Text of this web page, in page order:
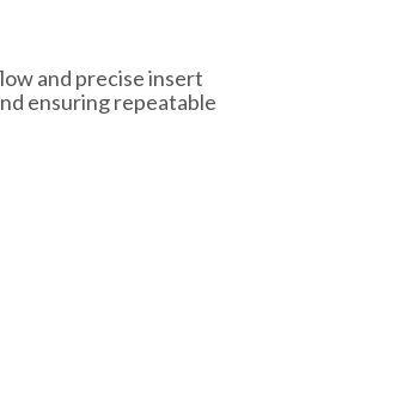
and precise insert
ensuring repeatable